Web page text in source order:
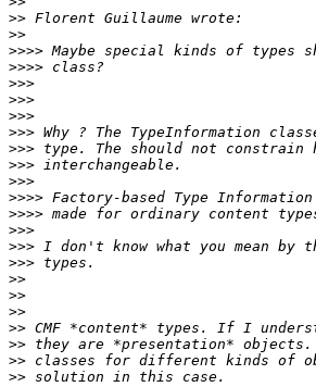
>>
>>
>>>>
>>>>
>>>
>>>
>>>
>>>
>>>
>>>
>>>
>>>>
>>>>
>>>
>>>
>>>
>>
>>
>>
>>
>>
>>
>>